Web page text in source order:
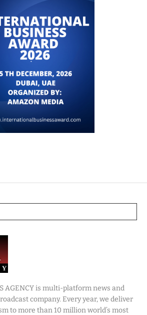
AGENCY is multi-platform news and
company. Every year, we deliver
to more than 10 million world’s most